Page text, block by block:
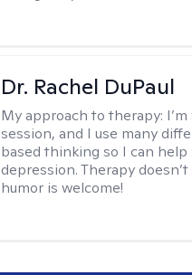
Dr. Rachel DuPaul
My approach to therapy:
session, and I use many
based thinking so I can
depression. Therapy
humor is welcome!